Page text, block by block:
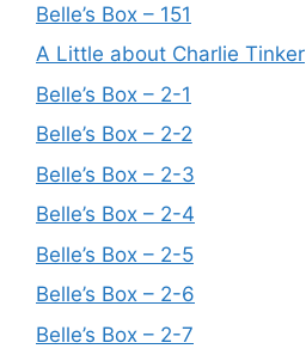
Belle’s Box – 151
A Little about Charlie Tinker
Belle’s Box – 2-1
Belle’s Box – 2-2
Belle’s Box – 2-3
Belle’s Box – 2-4
Belle’s Box – 2-5
Belle’s Box – 2-6
Belle’s Box – 2-7